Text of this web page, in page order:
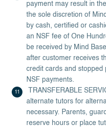
payment may result in
the sole discretion of
by cash, certified or
an NSF fee of One
be received by Mind
after customer receives
credit cards and stopped
NSF payments.
TRANSFERABLE
alternate tutors for
necessary. Parents,
reserve hours or place